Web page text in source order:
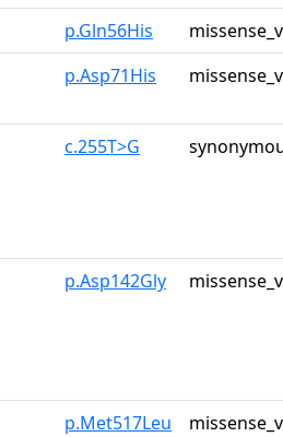
p.Gln56His
p.Asp71His
c.255T>G
p.Asp142Gly
p.Met517Leu